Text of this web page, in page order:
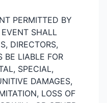
PERMITTED BY
SHALL
DIRECTORS,
BE LIABLE FOR
SPECIAL,
DAMAGES,
LOSS OF